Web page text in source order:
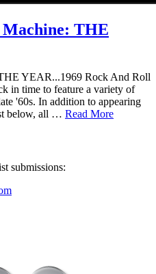
THE
YEAR...1969 Rock And Roll
in time to feature a variety of
'60s. In addition to appearing
below, all … Read More
submissions: